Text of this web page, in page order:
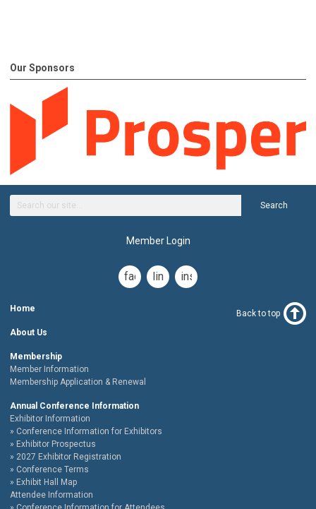
Our Sponsors
Search
Member Login
facebooklinkedininstagram
Home
About Us
Membership
Member Information
Membership Application & Renewal
Annual Conference Information
Exhibitor Information
Conference Information for Exhibitors
Exhibitor Prospectus
2027 Exhibitor Registration
Conference Terms
Exhibit Hall Map
Attendee Information
Back to top